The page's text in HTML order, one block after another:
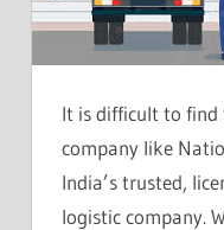
It is difficult to find
company like
India’s trusted,
logistic company.